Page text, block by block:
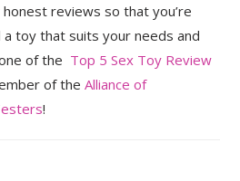
reviews so that you’re
toy that suits your needs and
of the Top 5 Sex Toy Review
of theAlliance of
!